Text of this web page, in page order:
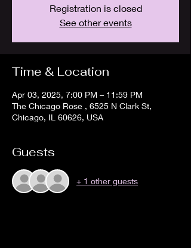
Registration is closed
See other events
Time & Location
Apr 03, 2025, 7:00 PM – 11:59 PM
The Chicago Rose , 6525 N Clark St,
Chicago, IL 60626, USA
Guests
+ 1 other guests